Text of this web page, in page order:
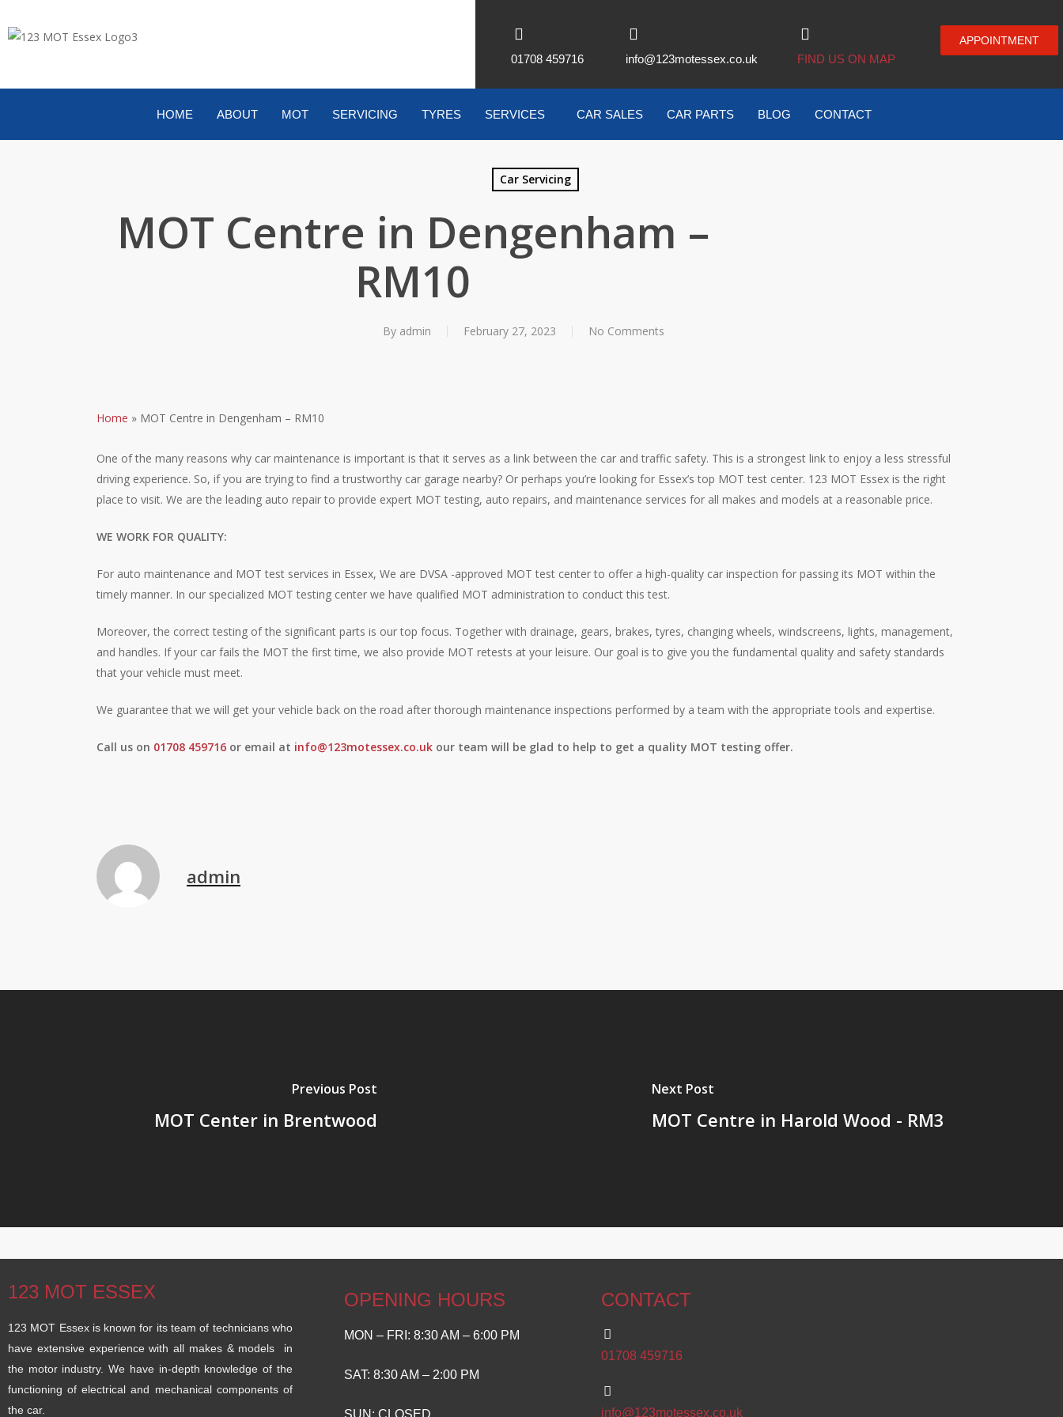
01708 459716 info@123motessex.co.uk FIND US ON MAP
APPOINTMENT
HOME ABOUT MOT SERVICING TYRES SERVICES CAR SALES CAR PARTS BLOG CONTACT
Car Servicing
MOT Centre in Dengenham –
RM10
By admin February 27, 2023 No Comments
Home » MOT Centre in Dengenham – RM10
One of the many reasons why car maintenance is important is that it serves as a link between the car and traffic safety. This is a strongest link to enjoy a less stressful
driving experience. So, if you are trying to find a trustworthy car garage nearby? Or perhaps you’re looking for Essex’s top MOT test center. 123 MOT Essex is the right
place to visit. We are the leading auto repair to provide expert MOT testing, auto repairs, and maintenance services for all makes and models at a reasonable price.
WE WORK FOR QUALITY:
For auto maintenance and MOT test services in Essex, We are DVSA -approved MOT test center to offer a high-quality car inspection for passing its MOT within the
timely manner. In our specialized MOT testing center we have qualified MOT administration to conduct this test.
Moreover, the correct testing of the significant parts is our top focus. Together with drainage, gears, brakes, tyres, changing wheels, windscreens, lights, management,
and handles. If your car fails the MOT the first time, we also provide MOT retests at your leisure. Our goal is to give you the fundamental quality and safety standards
that your vehicle must meet.
We guarantee that we will get your vehicle back on the road after thorough maintenance inspections performed by a team with the appropriate tools and expertise.
Call us on 01708 459716 or email at info@123motessex.co.uk our team will be glad to help to get a quality MOT testing offer.
admin
Previous Post
MOT Center in Brentwood
Next Post
MOT Centre in Harold Wood - RM3
123 MOT ESSEX
123 MOT Essex is known for its team of technicians who
have extensive experience with all makes & models in
the motor industry. We have in-depth knowledge of the
functioning of electrical and mechanical components of
the car.
OPENING HOURS
MON – FRI: 8:30 AM – 6:00 PM
SAT: 8:30 AM – 2:00 PM
SUN: CLOSED
CONTACT
01708 459716
info@123motessex.co.uk